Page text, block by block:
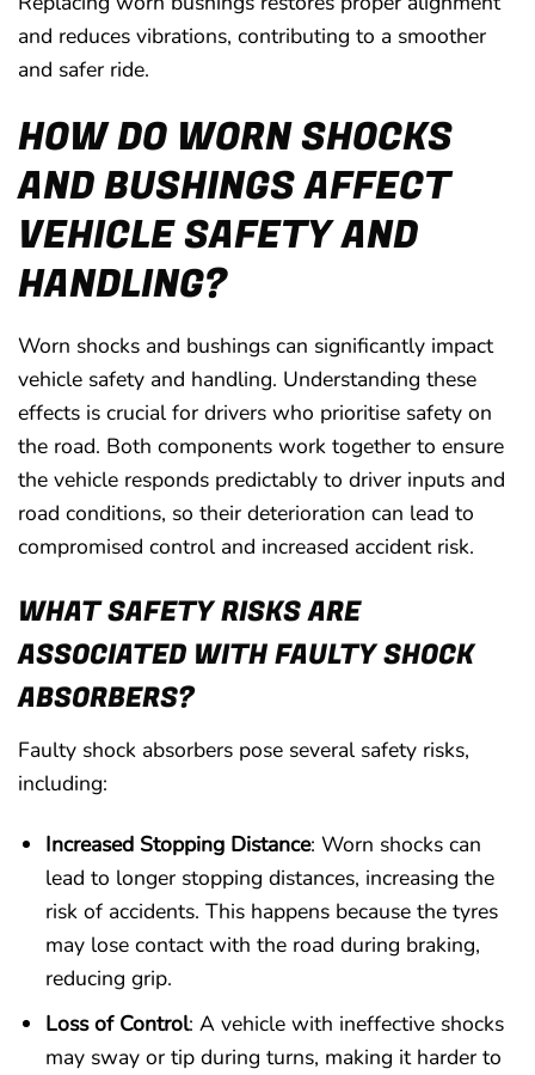
and reduces vibrations, contributing to a smoother
and safer ride.
HOW DO WORN SHOCKS
AND BUSHINGS AFFECT
VEHICLE SAFETY AND
HANDLING?
Worn shocks and bushings can significantly impact
vehicle safety and handling. Understanding these
effects is crucial for drivers who prioritise safety on
the road. Both components work together to ensure
the vehicle responds predictably to driver inputs and
road conditions, so their deterioration can lead to
compromised control and increased accident risk.
WHAT SAFETY RISKS ARE
ASSOCIATED WITH FAULTY SHOCK
ABSORBERS?
Faulty shock absorbers pose several safety risks,
including:
Increased Stopping Distance: Worn shocks can
lead to longer stopping distances, increasing the
risk of accidents. This happens because the tyres
may lose contact with the road during braking,
reducing grip.
Loss of Control: A vehicle with ineffective shocks
may sway or tip during turns, making it harder to